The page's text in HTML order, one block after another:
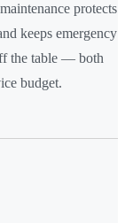
protects
keeps emergency
the table — both
budget.